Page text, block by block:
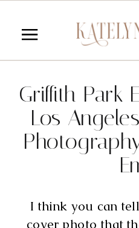
Griffith Park
Los
I think you can
cover photo that